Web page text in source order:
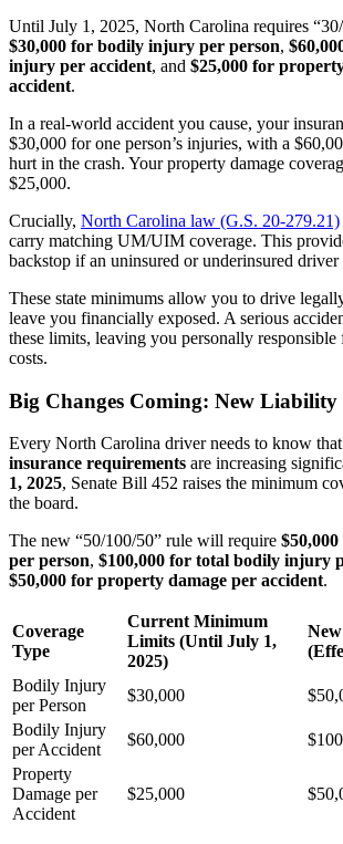
Until July 1, 2025, North Carolina requires
$30,000 for bodily injury per person,
injury per accident, and $25,000 for
accident.
In a real-world accident you cause, your
$30,000 for one person’s injuries, with a
hurt in the crash. Your property damage
$25,000.
Crucially, North Carolina law (G.S. 20-279.21)
carry matching UM/UIM coverage. This
backstop if an uninsured or underinsured driver
These state minimums allow you to drive
leave you financially exposed. A serious
these limits, leaving you personally
costs.
Big Changes Coming: New
Every North Carolina driver needs to know that
insurance requirements are increasing
1, 2025, Senate Bill 452 raises the minimum
the board.
The new “50/100/50” rule will require
per person, $100,000 for total bodily injury
$50,000 for property damage per accident.
Coverage
Type
Current Minimum
Limits (Until July 1,
2025)
Bodily Injury
per Person
$30,000
Bodily Injury
per Accident
$60,000
Property
Damage per
Accident
$25,000